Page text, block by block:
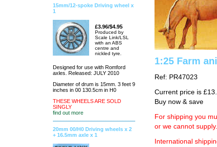
15mm/12-spoke Driving wheel x
1
£3.96/$4.95
Produced by
Scale Link/LSL
with an ABS
centre and
nickled tyre.
Designed for use with Romford
axles. Released: JULY 2010
Diameter of drum is 15mm. 3 feet 9
inches in 00 130.5cm in H0
THESE WHEELS ARE SOLD
SINGLY
find out more
20mm 00/H0 Driving wheels x 2
+ 16.5mm axle x 1
1:25 Farm
Ref: PR47023
Current price is
Buy now & save
For shipping you
or we cannot supply.
International